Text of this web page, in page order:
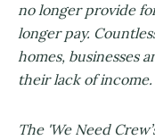
no longer provide
longer pay.
homes, businesses
their lack of income.
The 'We Need